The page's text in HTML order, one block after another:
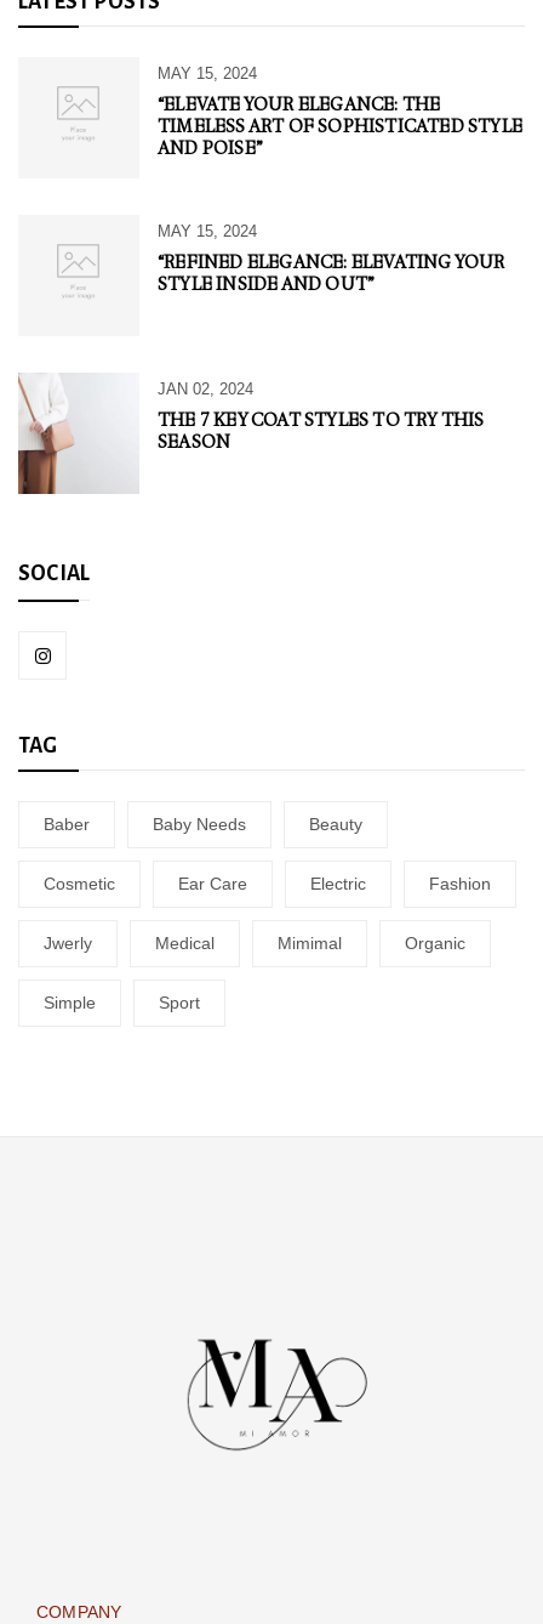
MAY 15, 2024
“ELEVATE YOUR ELEGANCE: THE
TIMELESS ART OF SOPHISTICATED STYLE
AND POISE”
MAY 15, 2024
“REFINED ELEGANCE: ELEVATING YOUR
STYLE INSIDE AND OUT”
JAN 02, 2024
THE 7 KEY COAT STYLES TO TRY THIS
SEASON
SOCIAL
TAG
Baber Baby Needs Beauty
Cosmetic Ear Care Electric Fashion
Jwerly Medical Mimimal Organic
Simple Sport
COMPANY